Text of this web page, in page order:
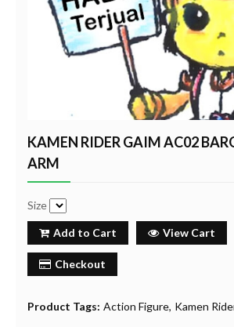
KAMEN RIDER GAIM AC02
ARM
Size
Add to Cart View Cart
Checkout
Product Tags: Action Figure Kamen